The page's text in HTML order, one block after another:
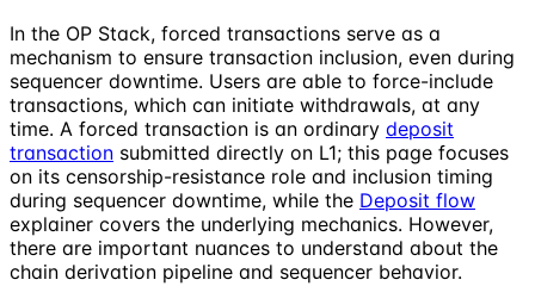
In the OP Stack, forced transactions serve as a
mechanism to ensure transaction inclusion, even during
sequencer downtime. Users are able to force-include
transactions, which can initiate withdrawals, at any
time. A forced transaction is an ordinary deposit
transaction submitted directly on L1; this page focuses
on its censorship-resistance role and inclusion timing
during sequencer downtime, while the Deposit flow
explainer covers the underlying mechanics. However,
there are important nuances to understand about the
chain derivation pipeline and sequencer behavior.